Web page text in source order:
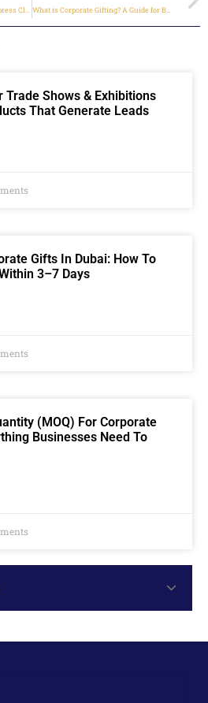
What is Corporate Gifting? A Guide for Businesses
Trade Shows & Exhibitions
That Generate Leads
Gifts In Dubai: How To
3–7 Days
(MOQ) For Corporate
Businesses Need To